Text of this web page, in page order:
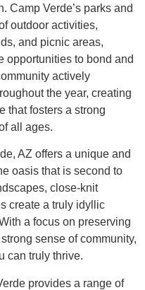
Camp Verde’s parks and
outdoor activities,
and picnic areas,
opportunities to bond and
actively
the year, creating
that fosters a strong
all ages.
AZ offers a unique and
oasis that is second to
close-knit
create a truly idyllic
a focus on preserving
sense of community,
can truly thrive.
provides a range of